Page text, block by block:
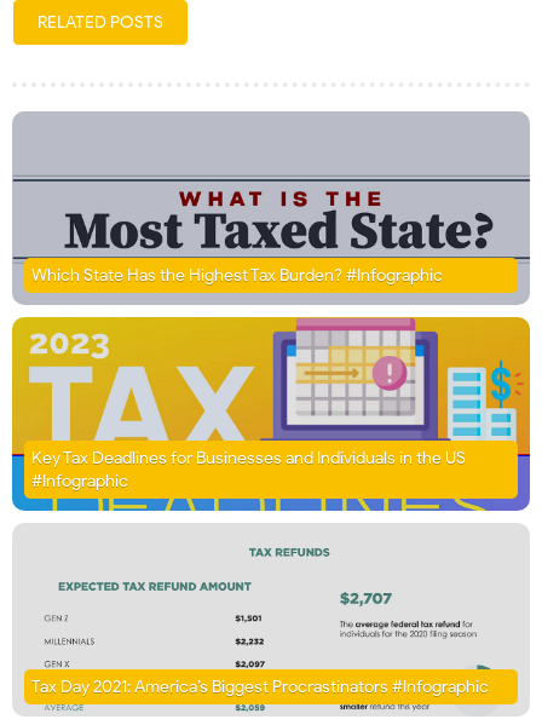
RELATED POSTS
Which State Has the Highest Tax Burden? #Infographic
Key Tax Deadlines for Businesses and Individuals in the US
#Infographic
Tax Day 2021: America’s Biggest Procrastinators #Infographic